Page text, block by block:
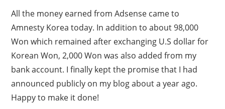
All the money earned from Adsense came to
Amnesty Korea today. In addition to about 98,000
Won which remained after exchanging U.S dollar for
Korean Won, 2,000 Won was also added from my
bank account. I finally kept the promise that I had
announced publicly on my blog about a year ago.
Happy to make it done!